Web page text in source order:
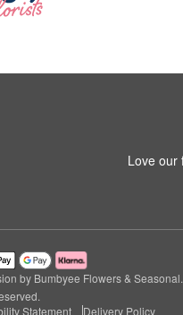
Love our
by Bumbyee Flowers & Seasonal.
Statement Delivery Policy